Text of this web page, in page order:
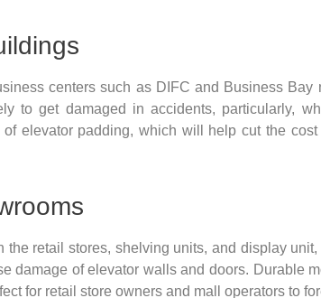
centers such as DIFC and Business
to get damaged in accidents, particularly,
elevator padding, which will help cut the
retail stores, shelving units, and display
damage of elevator walls and doors. Durable
for retail store owners and mall operators to